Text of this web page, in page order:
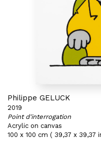
Philippe GELUCK
2019
Point d'interrogation
Acrylic on canvas
100 x 100 cm ( 39,37 x 39,37